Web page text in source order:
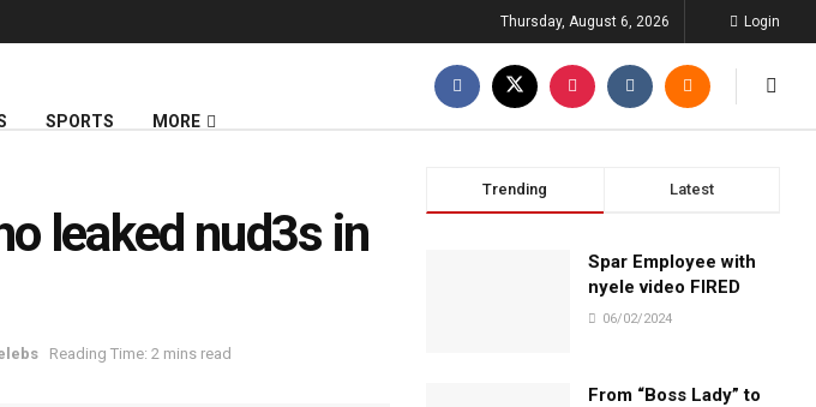
Thursday, August 6, 2026 Login
SPORTS MORE
leaked nud3s in
Reading Time: 2 mins read
Trending Latest
Spar Employee with
nyele video FIRED
06/02/2024
From “Boss Lady” to